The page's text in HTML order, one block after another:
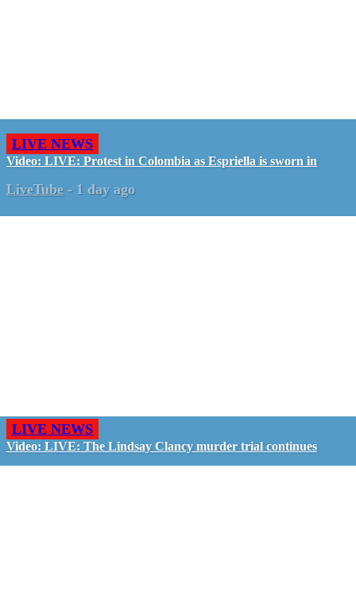
LIVE NEWS
Video: LIVE: Protest in Colombia as Espriella is sworn in
LiveTube - 1 day ago
LIVE NEWS
Video: LIVE: The Lindsay Clancy murder trial continues